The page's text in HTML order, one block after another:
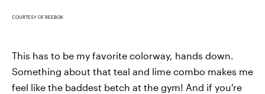
COURTESY OF REEBOK
This has to be my favorite colorway, hands down.
Something about that teal and lime combo makes me
feel like the baddest betch at the gym! And if you're